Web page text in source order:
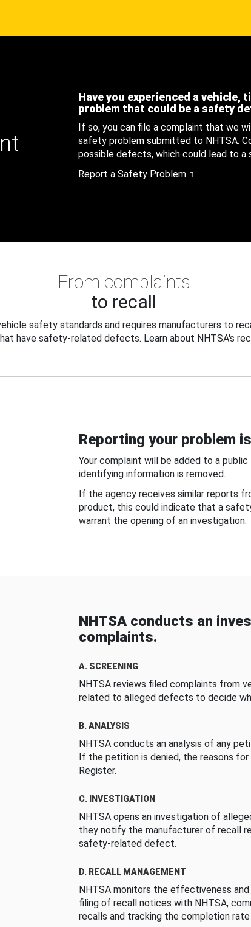
Have you experienced a
problem that could be a safety
If so, you can file a complaint that we
safety problem submitted to NHTSA.
possible defects, which could lead to a
Report a Safety Problem
From complaints
to recall
safety standards and requires manufacturers to
have safety-related defects. Learn about NHTSA's
Reporting your problem
Your complaint will be added to a
identifying information is removed.
If the agency receives similar reports
product, this could indicate that a
warrant the opening of an investigation.
NHTSA conducts an
complaints.
A. SCREENING
NHTSA reviews filed complaints from
related to alleged defects to decide
B. ANALYSIS
NHTSA conducts an analysis of any
If the petition is denied, the reasons
Register.
C. INVESTIGATION
NHTSA opens an investigation of
they notify the manufacturer of recall
safety-related defect.
D. RECALL MANAGEMENT
NHTSA monitors the effectiveness
filing of recall notices with NHTSA,
recalls and tracking the completion